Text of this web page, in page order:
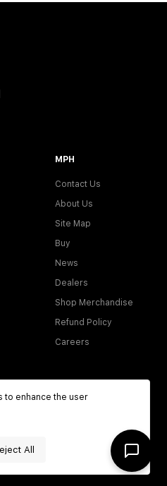
MPH
Contact Us
About Us
Site Map
Buy
News
Dealers
Shop Merchandise
Refund Policy
Careers
to enhance the user
All